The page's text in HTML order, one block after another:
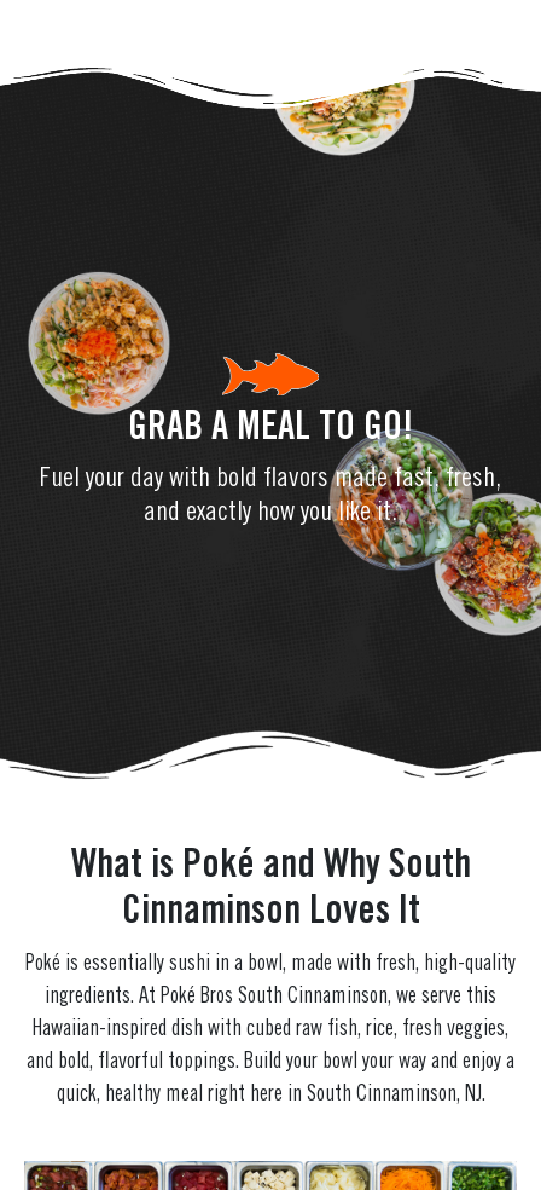
GRAB A MEAL TO GO!
Fuel your day with bold flavors made fast, fresh,
and exactly how you like it.
What is Poké and Why South
Cinnaminson Loves It
Poké is essentially sushi in a bowl, made with fresh, high-quality
ingredients. At Poké Bros South Cinnaminson, we serve this
Hawaiian-inspired dish with cubed raw fish, rice, fresh veggies,
and bold, flavorful toppings. Build your bowl your way and enjoy a
quick, healthy meal right here in South Cinnaminson, NJ.